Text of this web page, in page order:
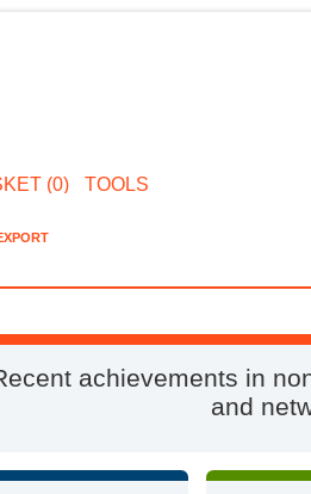
(0) TOOLS
achievements in
and